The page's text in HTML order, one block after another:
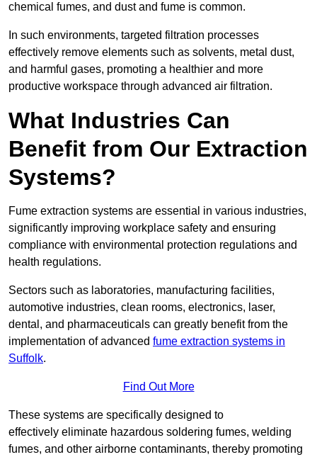
chemical fumes, and dust and fume is common.
In such environments, targeted filtration processes
effectively remove elements such as solvents, metal dust,
and harmful gases, promoting a healthier and more
productive workspace through advanced air filtration.
What Industries Can
Benefit from Our Extraction
Systems?
Fume extraction systems are essential in various industries,
significantly improving workplace safety and ensuring
compliance with environmental protection regulations and
health regulations.
Sectors such as laboratories, manufacturing facilities,
automotive industries, clean rooms, electronics, laser,
dental, and pharmaceuticals can greatly benefit from the
implementation of advanced fume extraction systems in
Suffolk.
Find Out More
These systems are specifically designed to
effectively eliminate hazardous soldering fumes, welding
fumes, and other airborne contaminants, thereby promoting